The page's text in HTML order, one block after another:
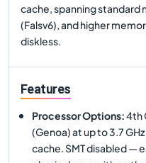
cache, spanning standard
(Falsv6), and higher
diskless.
Features
Processor Options:4th
(Genoa) at up to 3.7
cache. SMT disabled —